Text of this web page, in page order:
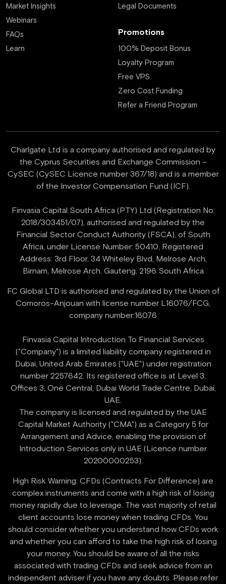
Market Insights
Webinars
FAQs
Learn
Legal Documents
Promotions
100% Deposit Bonus
Loyalty Program
Free VPS
Zero Cost Funding
Refer a Friend Program
Charlgate Ltd is a company authorised and regulated by
the Cyprus Securities and Exchange Commission –
CySEC (CySEC Licence number 367/18) and is a member
of the Investor Compensation Fund (ICF).
Finvasia Capital South Africa (PTY) Ltd (Registration No:
2018/303451/07), authorised and regulated by the
Financial Sector Conduct Authority (FSCA), of South
Africa, under License Number: 50410, Registered
Address: 3rd Floor, 34 Whiteley Blvd, Melrose Arch,
FC Global LTD is authorised and regulated by the Union of
Comoros-Anjouan with license number L16076/FCG,
company number:16076
Finvasia Capital Introduction To Financial Services
("Company") is a limited liability company registered in
Dubai, United Arab Emirates ("UAE") under registration
number 2257642. Its registered office is at Level 3,
Offices 3, One Central, Dubai World Trade Centre, Dubai,
UAE.
‍The company is licensed and regulated by the UAE
Capital Market Authority ("CMA") as a Category 5 for
Arrangement and Advice, enabling the provision of
Introduction Services only in UAE (Licence number
High Risk Warning: CFDs (Contracts For Difference) are
complex instruments and come with a high risk of losing
money rapidly due to leverage. The vast majority of retail
client accounts lose money when trading CFDs. You
should consider whether you understand how CFDs work
and whether you can afford to take the high risk of losing
your money. You should be aware of all the risks
associated with trading CFDs and seek advice from an
independent adviser if you have any doubts. Please refer